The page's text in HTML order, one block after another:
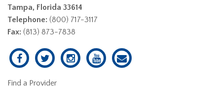
Tampa, Florida 33614
Telephone: (800) 717-3117
Fax: (813) 873-7838
Find a Provider